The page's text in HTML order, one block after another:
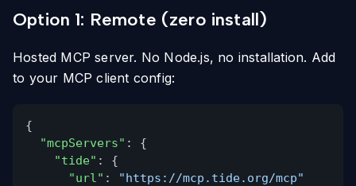
Option 1: Remote (zero install)
Hosted MCP server. No Node.js, no installation. Add
to your MCP client config:
{
"mcpServers" : {
"tide" : {
"url" :
"https://mcp.tide.org/mcp"